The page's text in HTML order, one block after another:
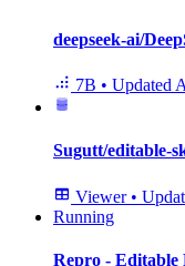
deepseek-ai/
7B • Updated
Sugutt/editable-
Viewer •
Running
Repro - Editable